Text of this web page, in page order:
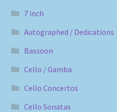
7 inch
Autographed / Dedications
Bassoon
Cello / Gamba
Cello Concertos
Cello Sonatas